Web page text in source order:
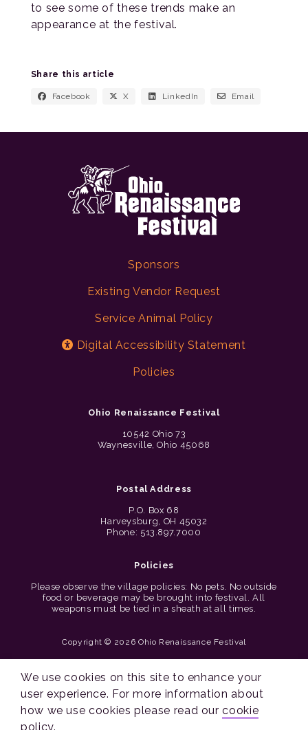
to see some of these trends make an
appearance at the festival.
Share this article
Facebook X LinkedIn Email
Sponsors
Existing Vendor Request
Service Animal Policy
Digital Accessibility Statement
Policies
Ohio Renaissance Festival
10542 Ohio 73
Waynesville, Ohio 45068
Postal Address
P.O. Box 68
Harveysburg, OH 45032
Phone: 513.897.7000
Policies
Please observe the village policies: No pets. No outside
food or beverage may be brought into festival. All
weapons must be tied in a sheath at all times.
Copyright © 2026 Ohio Renaissance Festival
Cincinnati Web Design by Lion + Panda
We use cookies on this site to enhance your
user experience. For more information about
how we use cookies please read ourcookie
policy.